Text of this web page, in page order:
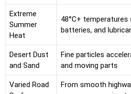
Extreme
Summer
Heat
48°C+
batteries, and
Desert Dust
and Sand
Fine particles
and moving parts
Varied Road
From smooth